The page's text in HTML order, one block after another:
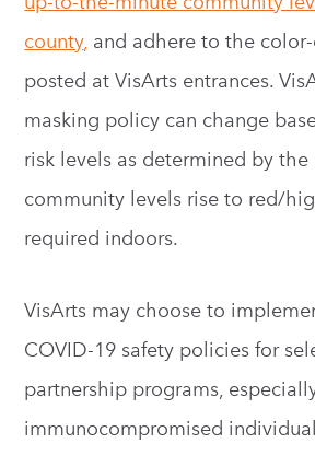
county, and adhere to the
posted at VisArts entrances.
masking policy can change
risk levels as determined by the
community levels rise to red/
required indoors.
VisArts may choose to
COVID-19 safety policies for
partnership programs,
immunocompromised